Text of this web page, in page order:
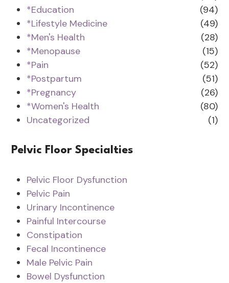
*Education
(94)
*Lifestyle Medicine
(49)
*Men's Health
(28)
*Menopause
(15)
*Pain
(52)
*Postpartum
(51)
*Pregnancy
(26)
*Women's Health
(80)
Uncategorized
(1)
Pelvic Floor Specialties
Pelvic Floor Dysfunction
Pelvic Pain
Urinary Incontinence
Painful Intercourse
Constipation
Fecal Incontinence
Male Pelvic Pain
Bowel Dysfunction